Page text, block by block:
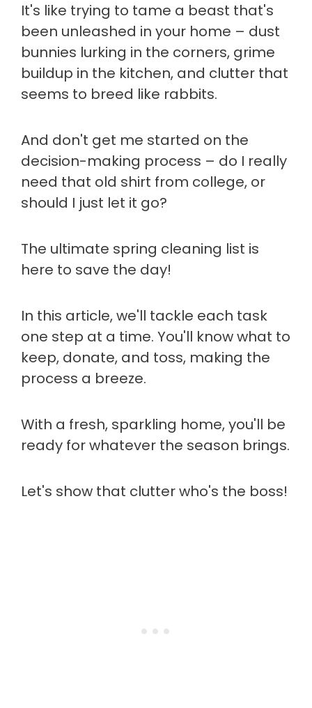
It's like trying to tame a beast that's
been unleashed in your home – dust
bunnies lurking in the corners, grime
buildup in the kitchen, and clutter that
seems to breed like rabbits.
And don't get me started on the
decision-making process – do I really
need that old shirt from college, or
should I just let it go?
The ultimate spring cleaning list is
here to save the day!
In this article, we'll tackle each task
one step at a time. You'll know what to
keep, donate, and toss, making the
process a breeze.
With a fresh, sparkling home, you'll be
ready for whatever the season brings.
Let's show that clutter who's the boss!